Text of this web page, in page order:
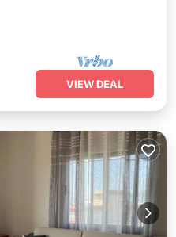
VIEW DEAL